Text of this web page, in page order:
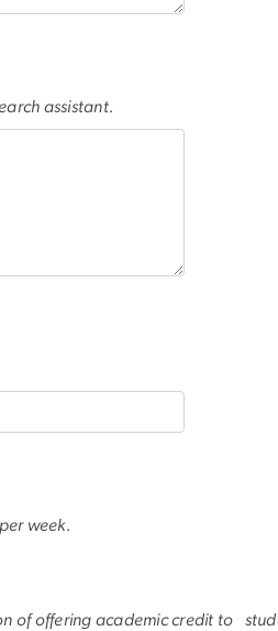
assistant.
week.
of offering academic credit to